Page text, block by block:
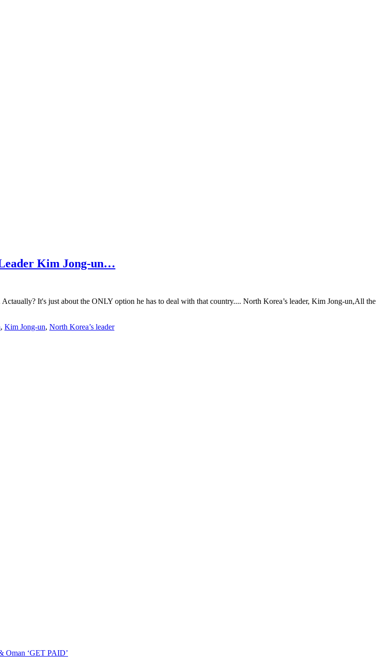
Kim Jong-un…
It's just about the ONLY option he has to deal with that country.... North Korea’s leader, Kim Jong-un,All the
, Kim Jong-un, North Korea’s leader
‘GET PAID’